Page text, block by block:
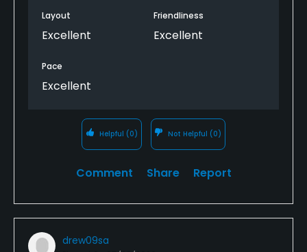
Layout
Excellent
Friendliness
Excellent
Pace
Excellent
Helpful (0) Not Helpful (0)
Comment Share Report
drew09sa